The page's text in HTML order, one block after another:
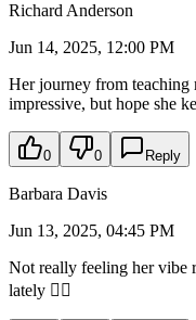
Richard Anderson
Jun 14, 2025, 12:00 PM
Her journey from teaching
impressive, but hope she
0 0 Reply
Barbara Davis
Jun 13, 2025, 04:45 PM
Not really feeling her vibe
lately 🤷‍♀️